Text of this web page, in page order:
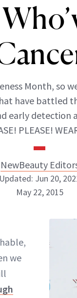
Month, so
have battled
early detection
PLEASE!
NewBeauty
Updated: Jun 20,
May 22, 2015
we